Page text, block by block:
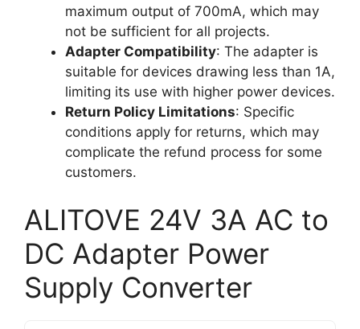
maximum output of 700mA, which may
not be sufficient for all projects.
Adapter Compatibility: The adapter is
suitable for devices drawing less than 1A,
limiting its use with higher power devices.
Return Policy Limitations: Specific
conditions apply for returns, which may
complicate the refund process for some
customers.
ALITOVE 24V 3A AC to
DC Adapter Power
Supply Converter